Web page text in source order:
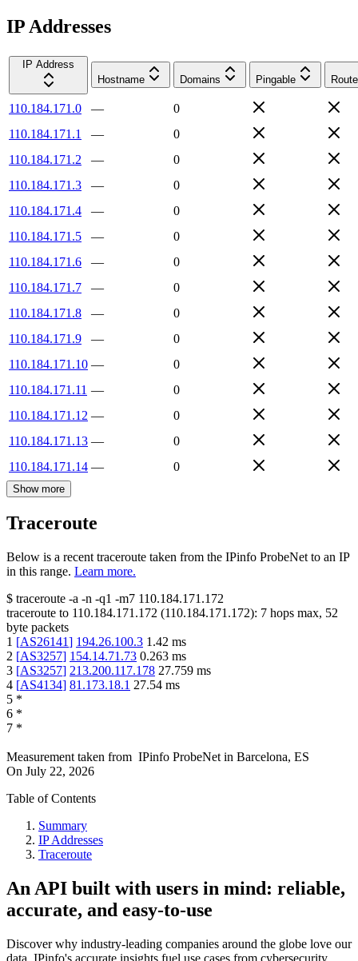
IP Addresses
IP Address
Hostname
Domains Pingable
110.184.171.0 —
0
110.184.171.1
—
0
110.184.171.2
—
0
110.184.171.3
—
0
110.184.171.4
—
0
110.184.171.5
—
0
110.184.171.6
—
0
110.184.171.7
—
0
110.184.171.8
—
0
110.184.171.9
—
0
110.184.171.10 —
0
110.184.171.11 —
0
110.184.171.12 —
0
110.184.171.13 —
0
110.184.171.14 — 0
Show more
Traceroute
Below is a recent traceroute taken from the IPinfo ProbeNet to an IP
in this range. Learn more.
$ traceroute -a -n -q1 -m7 110.184.171.172
traceroute to 110.184.171.172 (110.184.171.172): 7 hops max, 52
byte packets
1 [AS26141] 194.26.100.3 1.42 ms
2 [AS3257] 154.14.71.73 0.263 ms
3 [AS3257] 213.200.117.178 27.759 ms
4 [AS4134] 81.173.18.1 27.54 ms
5 *
6 *
7 *
Measurement taken from IPinfo ProbeNet in Barcelona, ES
On July 22, 2026
Table of Contents
Summary
IP Addresses
Traceroute
An API built with users in mind: reliable,
accurate, and easy-to-use
Discover why industry-leading companies around the globe love our